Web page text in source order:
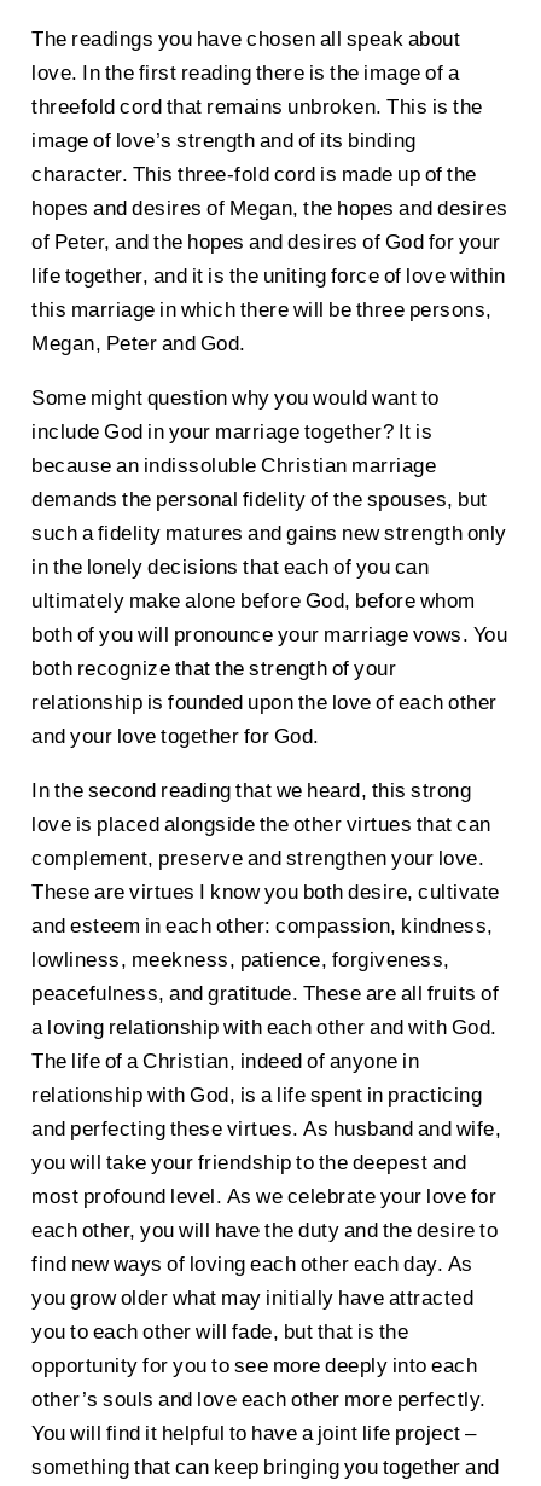
The readings you have chosen all speak about
love. In the first reading there is the image of a
threefold cord that remains unbroken. This is the
image of love’s strength and of its binding
character. This three-fold cord is made up of the
hopes and desires of Megan, the hopes and desires
of Peter, and the hopes and desires of God for your
life together, and it is the uniting force of love within
this marriage in which there will be three persons,
Megan, Peter and God.
Some might question why you would want to
include God in your marriage together? It is
because an indissoluble Christian marriage
demands the personal fidelity of the spouses, but
such a fidelity matures and gains new strength only
in the lonely decisions that each of you can
ultimately make alone before God, before whom
both of you will pronounce your marriage vows. You
both recognize that the strength of your
relationship is founded upon the love of each other
and your love together for God.
In the second reading that we heard, this strong
love is placed alongside the other virtues that can
complement, preserve and strengthen your love.
These are virtues I know you both desire, cultivate
and esteem in each other: compassion, kindness,
lowliness, meekness, patience, forgiveness,
peacefulness, and gratitude. These are all fruits of
a loving relationship with each other and with God.
The life of a Christian, indeed of anyone in
relationship with God, is a life spent in practicing
and perfecting these virtues. As husband and wife,
you will take your friendship to the deepest and
most profound level. As we celebrate your love for
each other, you will have the duty and the desire to
find new ways of loving each other each day. As
you grow older what may initially have attracted
you to each other will fade, but that is the
opportunity for you to see more deeply into each
other’s souls and love each other more perfectly.
You will find it helpful to have a joint life project –
something that can keep bringing you together and